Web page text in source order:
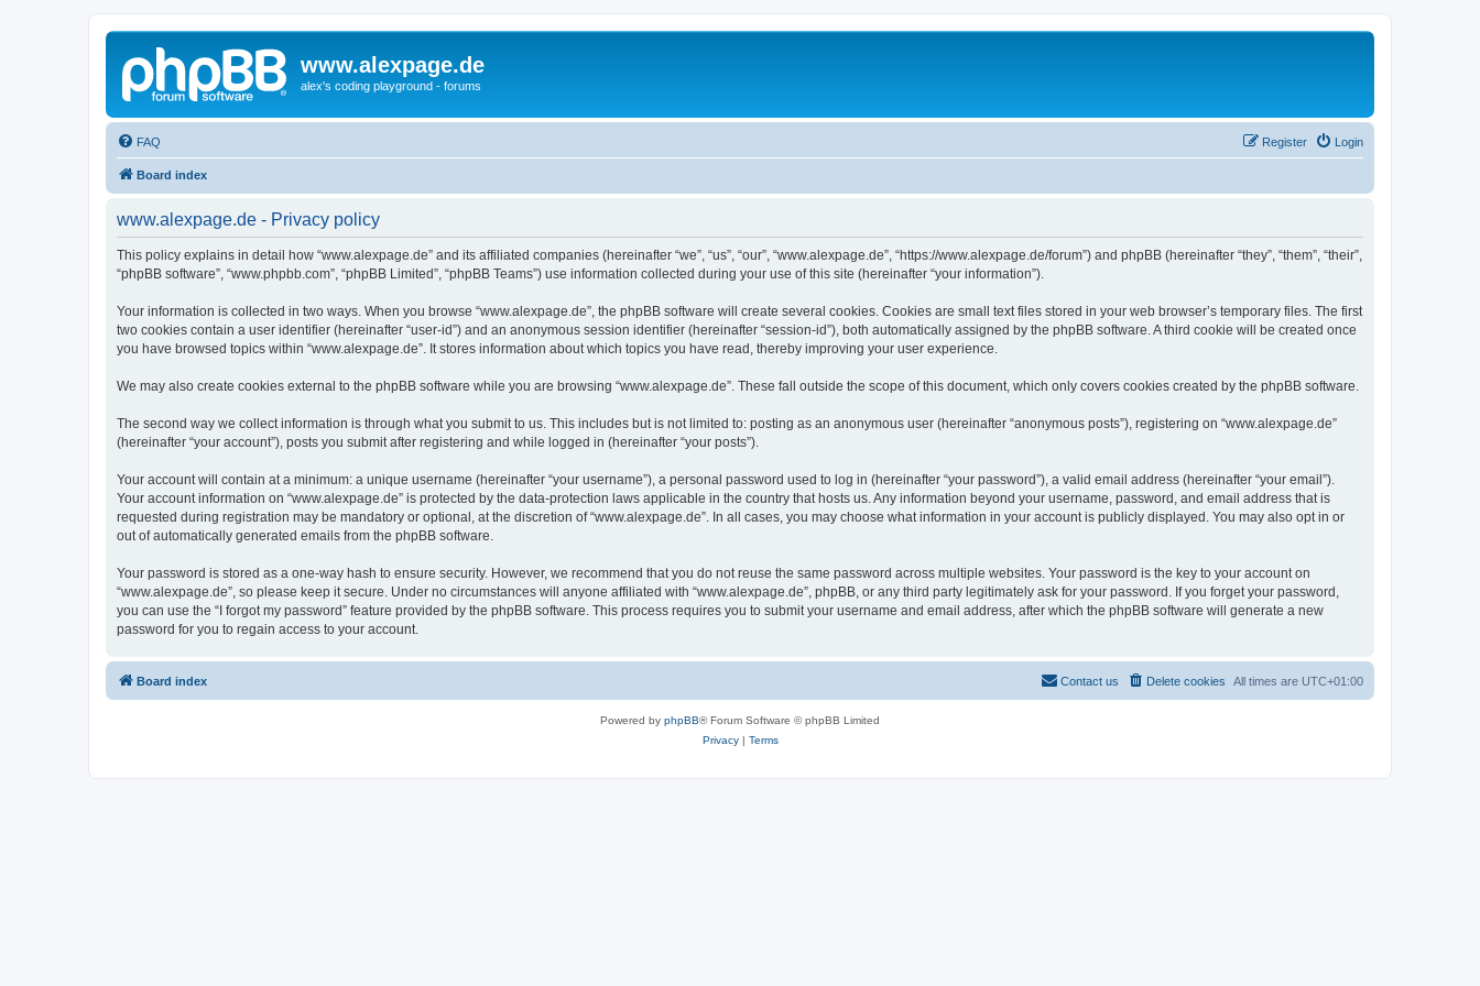
www.alexpage.de
alex's coding playground - forums
FAQ Login
Register
Board index
www.alexpage.de - Privacy policy
This policy explains in detail how “www.alexpage.de” and its affiliated companies (hereinafter “we”, “us”, “our”, “www.alexpage.de”, “https://www.alexpage.de/forum”) and phpBB (hereinafter “they”, “them”, “their”,
“phpBB software”, “www.phpbb.com”, “phpBB Limited”, “phpBB Teams”) use information collected during your use of this site (hereinafter “your information”).
Your information is collected in two ways. When you browse “www.alexpage.de”, the phpBB software will create several cookies. Cookies are small text files stored in your web browser’s temporary files. The first
two cookies contain a user identifier (hereinafter “user-id”) and an anonymous session identifier (hereinafter “session-id”), both automatically assigned by the phpBB software. A third cookie will be created once
you have browsed topics within “www.alexpage.de”. It stores information about which topics you have read, thereby improving your user experience.
We may also create cookies external to the phpBB software while you are browsing “www.alexpage.de”. These fall outside the scope of this document, which only covers cookies created by the phpBB software.
The second way we collect information is through what you submit to us. This includes but is not limited to: posting as an anonymous user (hereinafter “anonymous posts”), registering on “www.alexpage.de”
(hereinafter “your account”), posts you submit after registering and while logged in (hereinafter “your posts”).
Your account will contain at a minimum: a unique username (hereinafter “your username”), a personal password used to log in (hereinafter “your password”), a valid email address (hereinafter “your email”).
Your account information on “www.alexpage.de” is protected by the data-protection laws applicable in the country that hosts us. Any information beyond your username, password, and email address that is
requested during registration may be mandatory or optional, at the discretion of “www.alexpage.de”. In all cases, you may choose what information in your account is publicly displayed. You may also opt in or
out of automatically generated emails from the phpBB software.
Your password is stored as a one-way hash to ensure security. However, we recommend that you do not reuse the same password across multiple websites. Your password is the key to your account on
“www.alexpage.de”, so please keep it secure. Under no circumstances will anyone affiliated with “www.alexpage.de”, phpBB, or any third party legitimately ask for your password. If you forget your password,
you can use the “I forgot my password” feature provided by the phpBB software. This process requires you to submit your username and email address, after which the phpBB software will generate a new
password for you to regain access to your account.
Board index All times are UTC+01:00
Delete cookies
Contact us
Powered by phpBB® Forum Software © phpBB Limited
Privacy| Terms